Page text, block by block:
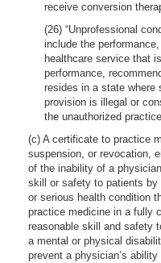
receive conversion
(26) “Unprofessional
include the
healthcare service that
performance,
resides in a state where
provision is illegal or
the unauthorized
(c) A certificate to practice
suspension, or revocation,
of the inability of a
skill or safety to patients
or serious health condition
practice medicine in a fully
reasonable skill and safety
a mental or physical
prevent a physician’s